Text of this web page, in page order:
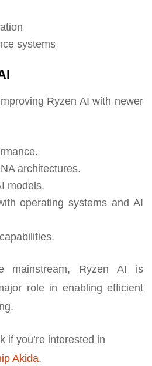
systems
Ryzen AI with newer
architectures.
models.
operating systems and AI
mainstream, Ryzen AI is
role in enabling efficient
if you’re interested in
Akida.